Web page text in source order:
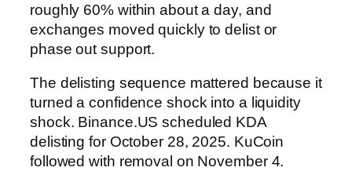
roughly 60% within about a day, and
exchanges moved quickly to delist or
phase out support.
The delisting sequence mattered because it
turned a confidence shock into a liquidity
shock. Binance.US scheduled KDA
delisting for October 28, 2025. KuCoin
followed with removal on November 4.